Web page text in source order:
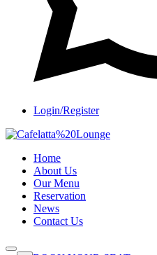
Login/Register
Home
About Us
Our Menu
Reservation
News
Contact Us